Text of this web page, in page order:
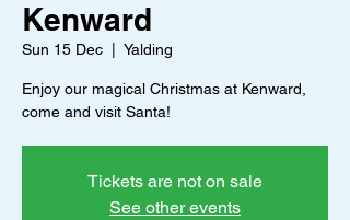
Kenward
Sun 15 Dec Yalding
Enjoy our magical Christmas at Kenward,
come and visit Santa!
Tickets are not on sale
See other events